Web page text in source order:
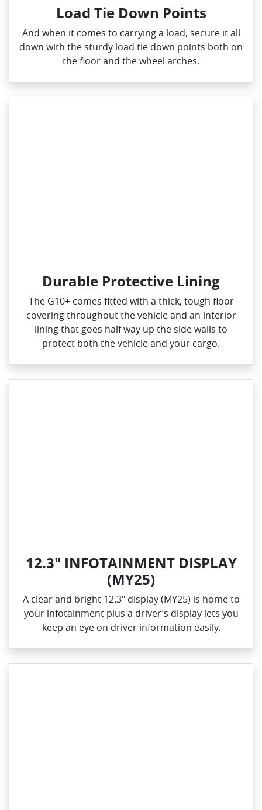
Load Tie Down Points
And when it comes to carrying a load, secure it all
down with the sturdy load tie down points both on
the floor and the wheel arches.
Durable Protective Lining
The G10+ comes fitted with a thick, tough floor
covering throughout the vehicle and an interior
lining that goes half way up the side walls to
protect both the vehicle and your cargo.
12.3" INFOTAINMENT DISPLAY
(MY25)
A clear and bright 12.3" display (MY25) is home to
your infotainment plus a driver’s display lets you
keep an eye on driver information easily.